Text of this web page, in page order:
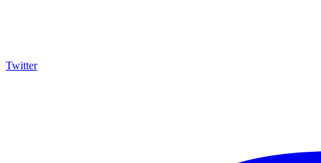
Twitter